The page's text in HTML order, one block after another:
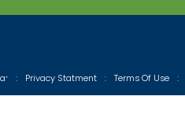
® : Privacy Statment : Terms Of Use :